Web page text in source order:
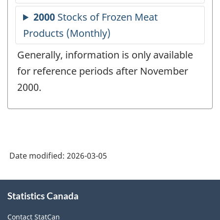
Generally, information is only available
for reference periods after November
2000.
Date modified: 2026-03-05
this
Statistics Canada
Contact StatCan